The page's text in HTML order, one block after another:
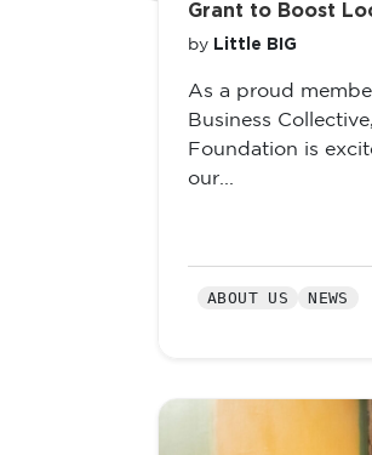
Grant to Boost
by Little BIG
As a proud
Business
Foundation is
our...
ABOUT US NEWS